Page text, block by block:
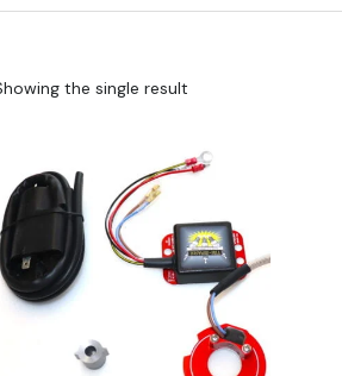
the single result